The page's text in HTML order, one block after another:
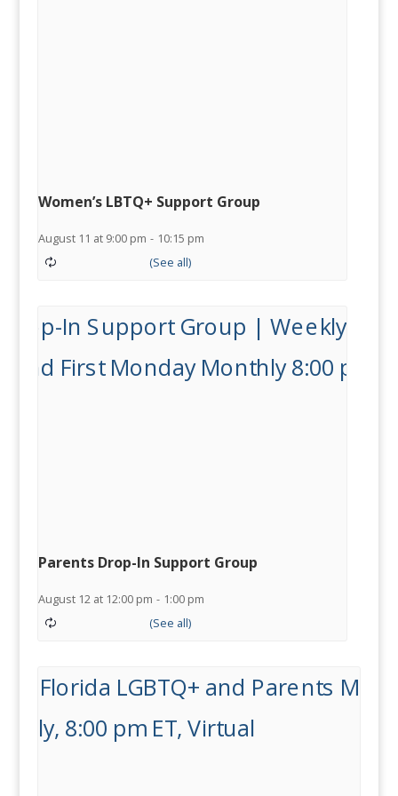
Women’s LBTQ+ Support Group
August 11 at 9:00 pm - 10:15 pm
Parents Drop-In Support Group
August 12 at 12:00 pm - 1:00 pm